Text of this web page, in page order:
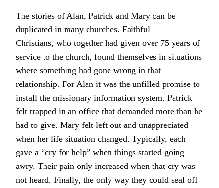
The stories of Alan, Patrick and Mary can be
duplicated in many churches. Faithful
Christians, who together had given over 75 years of
service to the church, found themselves in situations
where something had gone wrong in that
relationship. For Alan it was the unfilled promise to
install the missionary information system. Patrick
felt trapped in an office that demanded more than he
had to give. Mary felt left out and unappreciated
when her life situation changed. Typically, each
gave a “cry for help” when things started going
awry. Their pain only increased when that cry was
not heard. Finally, the only way they could seal off